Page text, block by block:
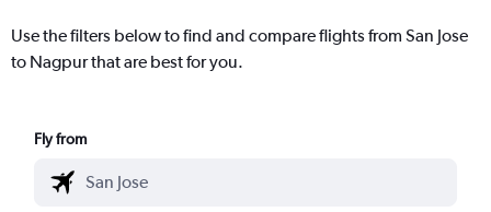
Use the filters below to find and compare flights from San Jose
to Nagpur that are best for you.
Fly from